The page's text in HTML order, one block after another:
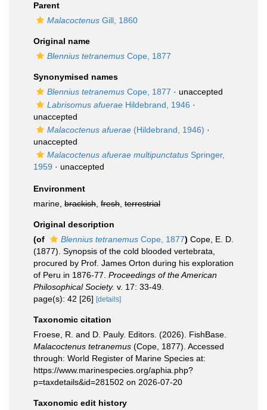
Parent
Malacoctenus Gill, 1860
Original name
Blennius tetranemus Cope, 1877
Synonymised names
Blennius tetranemus Cope, 1877 · unaccepted
Labrisomus afuerae Hildebrand, 1946 ·
unaccepted
Malacoctenus afuerae (Hildebrand, 1946) ·
unaccepted
Malacoctenus afuerae multipunctatus Springer,
1959 · unaccepted
Environment
marine, brackish fresh terrestrial
Original description
(of
Blennius tetranemus Cope, 1877) Cope, E. D.
(1877). Synopsis of the cold blooded vertebrata,
procured by Prof. James Orton during his exploration
of Peru in 1876-77. Proceedings of the American
Philosophical Society. v. 17: 33-49.
page(s): 42 [26] [details]
Taxonomic citation
Froese, R. and D. Pauly. Editors. (2026). FishBase.
Malacoctenus tetranemus (Cope, 1877). Accessed
through: World Register of Marine Species at:
https://www.marinespecies.org/aphia.php?
p=taxdetails&id=281502 on 2026-07-20
Taxonomic edit history